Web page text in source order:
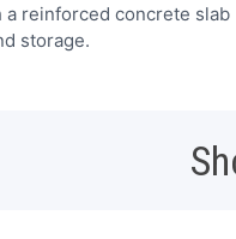
a reinforced concrete slab
storage.